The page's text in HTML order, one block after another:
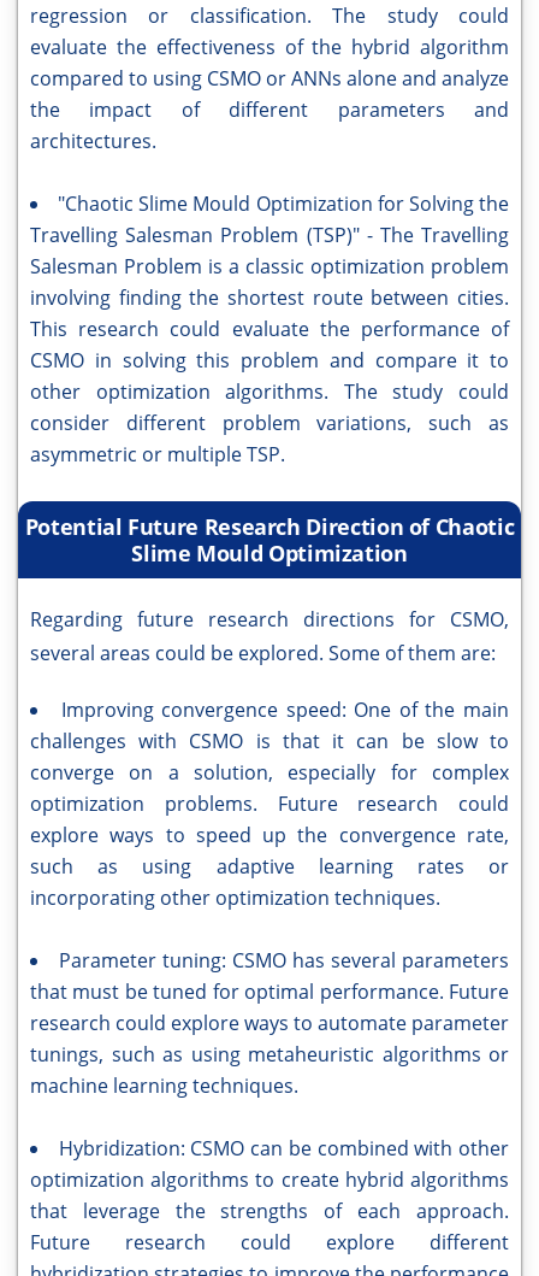
regression or classification. The study could
evaluate the effectiveness of the hybrid algorithm
compared to using CSMO or ANNs alone and analyze
the impact of different parameters and
architectures.
"Chaotic Slime Mould Optimization for Solving the
Travelling Salesman Problem (TSP)" - The Travelling
Salesman Problem is a classic optimization problem
involving finding the shortest route between cities.
This research could evaluate the performance of
CSMO in solving this problem and compare it to
other optimization algorithms. The study could
consider different problem variations, such as
asymmetric or multiple TSP.
Potential Future Research Direction of Chaotic
Slime Mould Optimization
Regarding future research directions for CSMO,
several areas could be explored. Some of them are:
Improving convergence speed: One of the main
challenges with CSMO is that it can be slow to
converge on a solution, especially for complex
optimization problems. Future research could
explore ways to speed up the convergence rate,
such as using adaptive learning rates or
incorporating other optimization techniques.
Parameter tuning: CSMO has several parameters
that must be tuned for optimal performance. Future
research could explore ways to automate parameter
tunings, such as using metaheuristic algorithms or
machine learning techniques.
Hybridization: CSMO can be combined with other
optimization algorithms to create hybrid algorithms
that leverage the strengths of each approach.
Future research could explore different